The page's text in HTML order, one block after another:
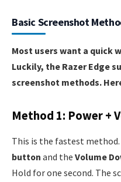
Basic Screenshot
Most users want a quick
Luckily, the Razer Edge
screenshot methods.
Method 1: Power +
This is the fastest
button and the Volume
Hold for one second. The